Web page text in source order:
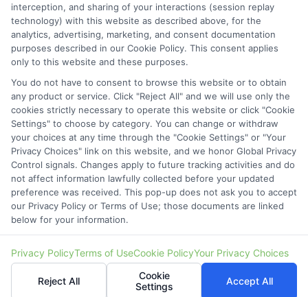
6387 Camp Bowie Blvd,
STE B #171, Fort Worth, TX 76116
webteam@astoriacompany.com
Mon to Fri: 9 am – 5 pm
Copyright ©2026 StartAutoLoan.com, All Rights Reserved.
interception, and sharing of your interactions (session replay
technology) with this website as described above, for the
analytics, advertising, marketing, and consent documentation
purposes described in our Cookie Policy. This consent applies
only to this website and these purposes.
You do not have to consent to browse this website or to obtain
any product or service. Click "Reject All" and we will use only the
cookies strictly necessary to operate this website or click "Cookie
Settings" to choose by category. You can change or withdraw
your choices at any time through the "Cookie Settings" or "Your
Privacy Choices" link on this website, and we honor Global Privacy
Control signals. Changes apply to future tracking activities and do
not affect information lawfully collected before your updated
preference was received. This pop-up does not ask you to accept
our Privacy Policy or Terms of Use; those documents are linked
below for your information.
Privacy PolicyTerms of UseCookie PolicyYour Privacy Choices
Reject All
Cookie
Settings
Accept All